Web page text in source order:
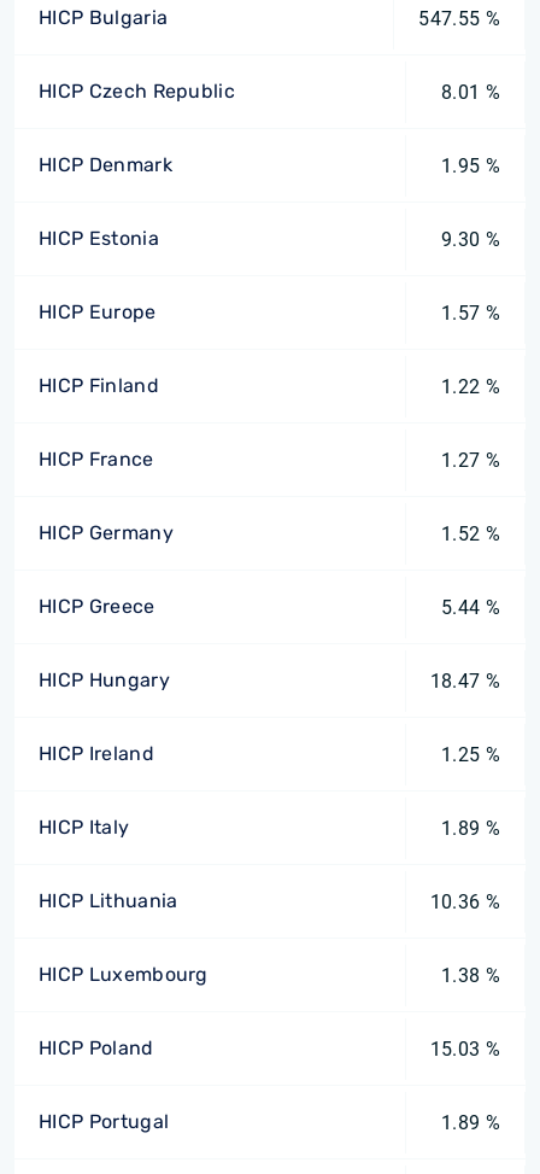
HICP Bulgaria 547.55 %
HICP Czech Republic 8.01 %
HICP Denmark 1.95 %
HICP Estonia 9.30 %
HICP Europe 1.57 %
HICP Finland 1.22 %
HICP France 1.27 %
HICP Germany 1.52 %
HICP Greece 5.44 %
HICP Hungary 18.47 %
HICP Ireland 1.25 %
HICP Italy 1.89 %
HICP Lithuania 10.36 %
HICP Luxembourg 1.38 %
HICP Poland 15.03 %
HICP Portugal 1.89 %